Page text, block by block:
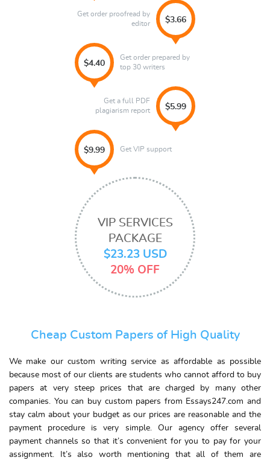
Get order proofread by
editor
$3.66
Get order prepared by
top 30 writers
$4.40
$5.99
Get a full PDF
plagiarism report
Get VIP support
$9.99
VIP SERVICES
PACKAGE
$23.23 USD
20% OFF
Cheap Custom Papers of High Quality
We make our custom writing service as affordable as possible
because most of our clients are students who cannot afford to buy
papers at very steep prices that are charged by many other
companies. You can buy custom papers from Essays247.com and
stay calm about your budget as our prices are reasonable and the
payment procedure is very simple. Our agency offer several
payment channels so that it’s convenient for you to pay for your
assignment. It’s also worth mentioning that all of them are